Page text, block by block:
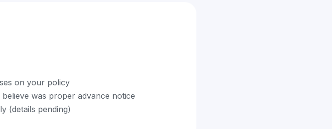
on your policy
was proper advance notice
(details pending)